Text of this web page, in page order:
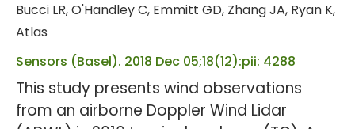
CYGNSS observations of ocean surface
wind speeds on numerical simulations of
two notable landfalling hurricanes, Har...
Bucci LR, O'Handley C, Emmitt GD, Zhang JA, Ryan K,
Atlas
Sensors (Basel). 2018 Dec 05;18(12):pii: 4288
This study presents wind observations
from an airborne Doppler Wind Lidar